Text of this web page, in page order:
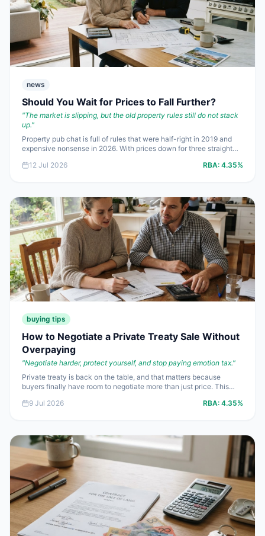
news
Should You Wait for Prices to Fall Further?
"The market is slipping, but the old property rules still do not stack
up."
Property pub chat is full of rules that were half-right in 2019 and
expensive nonsense in 2026. With prices down for three straight
buyers and sellers need numbers, not folklore. Here are the
12 Jul 2026 RBA: 4.35%
buying tips
How to Negotiate a Private Treaty Sale Without
Overpaying
"Negotiate harder, protect yourself, and stop paying emotion tax."
Private treaty is back on the table, and that matters because
buyers finally have room to negotiate more than just price. This
hand over an extra $10,000 to $20,000 just because the agent
9 Jul 2026 RBA: 4.35%